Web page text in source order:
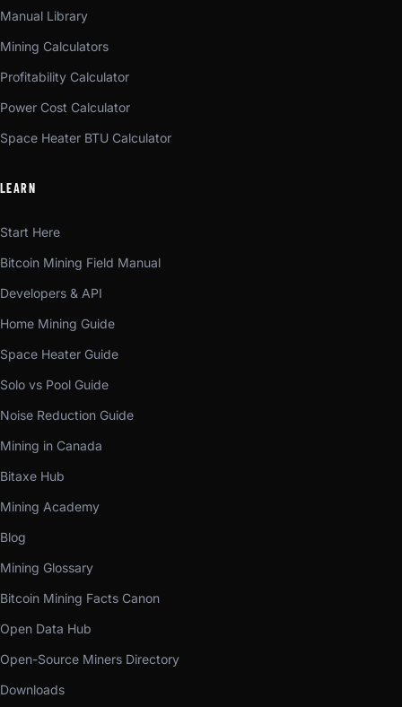
Manual Library
Mining Calculators
Profitability Calculator
Power Cost Calculator
Space Heater BTU Calculator
LEARN
Start Here
Bitcoin Mining Field Manual
Developers & API
Home Mining Guide
Space Heater Guide
Solo vs Pool Guide
Noise Reduction Guide
Mining in Canada
Bitaxe Hub
Mining Academy
Blog
Mining Glossary
Bitcoin Mining Facts Canon
Open Data Hub
Open-Source Miners Directory
Downloads